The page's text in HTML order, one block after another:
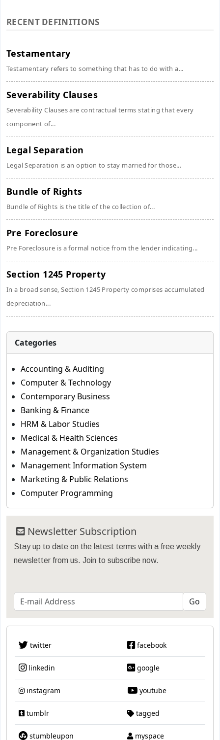
RECENT DEFINITIONS
Testamentary
Testamentary refers to something that has to do with a...
Severability Clauses
Severability Clauses are contractual terms stating that every
component of...
Legal Separation
Legal Separation is an option to stay married for those...
Bundle of Rights
Bundle of Rights is the title of the collection of...
Pre Foreclosure
Pre Foreclosure is a formal notice from the lender indicating...
Section 1245 Property
In a broad sense, Section 1245 Property comprises accumulated
depreciation...
Categories
Accounting & Auditing
Computer & Technology
Contemporary Business
Banking & Finance
HRM & Labor Studies
Medical & Health Sciences
Management & Organization Studies
Management Information System
Marketing & Public Relations
Computer Programming
Newsletter Subscription
Stay up to date on the latest terms with a free weekly
newsletter from us. Join to subscribe now.
twitter facebook
linkedin google
instagram youtube
tumblr tagged
stumbleupon myspace